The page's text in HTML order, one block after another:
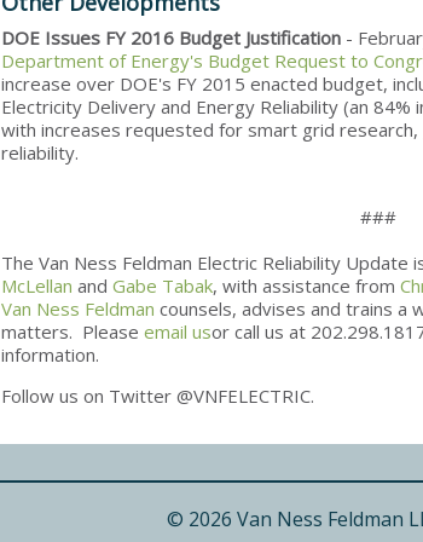
DOE Issues FY 2016 Budget Justification -
Department of Energy's Budget Request to
increase over DOE's FY 2015 enacted budget,
Electricity Delivery and Energy Reliability (an
with increases requested for smart grid research,
reliability.
###
The Van Ness Feldman Electric Reliability Update
McLellan and Gabe Tabak, with assistance from
Van Ness Feldman counsels, advises and trains a
matters. Please email usor call us at
information.
Follow us on Twitter @VNFELECTRIC.
© 2026 Van Ness Feldman